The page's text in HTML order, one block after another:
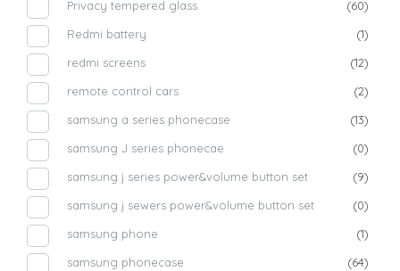
Privacy tempered glass
(60)
Redmi battery
(1)
redmi screens
(12)
remote control cars
(2)
samsung a series phonecase
(13)
samsung J series phonecae
(0)
samsung j series power&volume button set
(9)
samsung j sewers power&volume button set
(0)
samsung phone
(1)
samsung phonecase
(64)